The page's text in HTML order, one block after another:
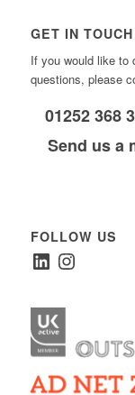
GET IN TOUCH
If you would like to
questions, please
01252 368
Send us a
FOLLOW US
LinkedInInstagram